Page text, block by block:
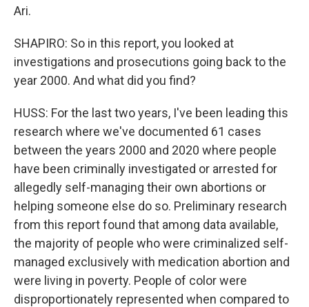
Ari.
SHAPIRO: So in this report, you looked at
investigations and prosecutions going back to the
year 2000. And what did you find?
HUSS: For the last two years, I've been leading this
research where we've documented 61 cases
between the years 2000 and 2020 where people
have been criminally investigated or arrested for
allegedly self-managing their own abortions or
helping someone else do so. Preliminary research
from this report found that among data available,
the majority of people who were criminalized self-
managed exclusively with medication abortion and
were living in poverty. People of color were
disproportionately represented when compared to